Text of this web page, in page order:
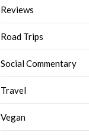
Reviews
Road Trips
Social Commentary
Travel
Vegan